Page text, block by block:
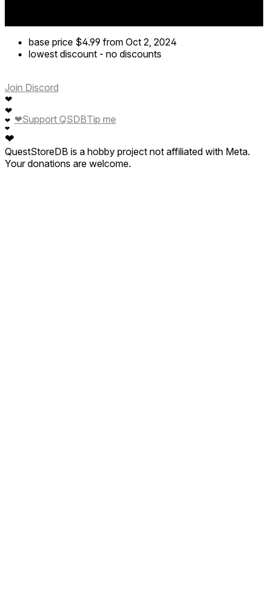
base price $4.99 from Oct 2, 2024
lowest discount - no discounts
Join Discord
❤
❤
❤
❤
❤
❤Support QSDBTip me
QuestStoreDB is a hobby project not affiliated with Meta.
Your donations are welcome.